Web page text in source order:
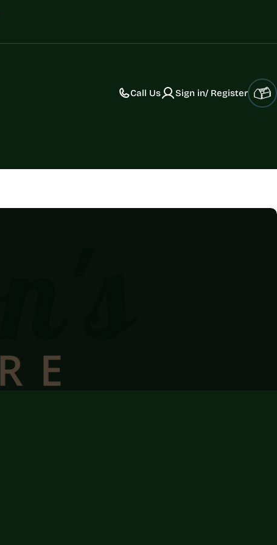
Call Us Sign in/ Register